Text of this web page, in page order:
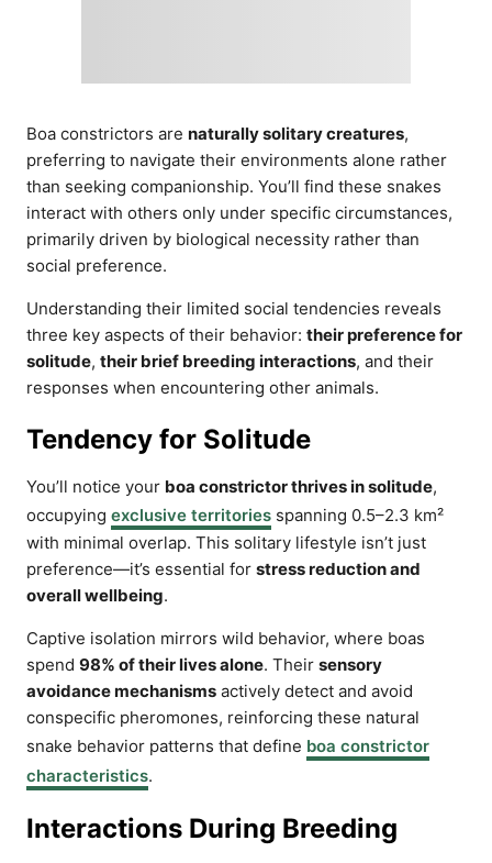
Boa constrictors are naturally solitary creatures,
preferring to navigate their environments alone rather
than seeking companionship. You’ll find these snakes
interact with others only under specific circumstances,
primarily driven by biological necessity rather than
social preference.
Understanding their limited social tendencies reveals
three key aspects of their behavior: their preference for
solitude, their brief breeding interactions, and their
responses when encountering other animals.
Tendency for Solitude
You’ll notice your boa constrictor thrives in solitude,
occupying exclusive territories spanning 0.5–2.3 km²
with minimal overlap. This solitary lifestyle isn’t just
preference—it’s essential for stress reduction and
overall wellbeing.
Captive isolation mirrors wild behavior, where boas
spend 98% of their lives alone. Their sensory
avoidance mechanisms actively detect and avoid
conspecific pheromones, reinforcing these natural
snake behavior patterns that define boa constrictor
characteristics.
Interactions During Breeding